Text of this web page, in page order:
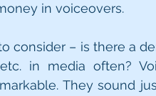
in voiceovers.
consider – is there a
in media often?
They sound